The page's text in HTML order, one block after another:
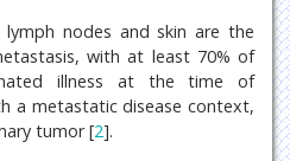
nodes and skin are the
with at least 70% of
illness at the time of
a metastatic disease context,
tumor [2].